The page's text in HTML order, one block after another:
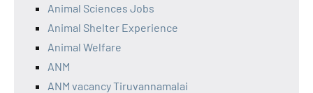
Animal Sciences Jobs
Animal Shelter Experience
Animal Welfare
ANM
ANM vacancy Tiruvannamalai